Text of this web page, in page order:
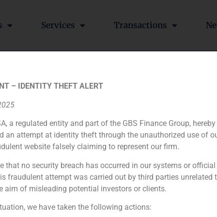
Services Transactions
Finance’s family
entities, has signed Arturo Perera for the
– IDENTITY THEFT ALERT
a regulated entity and part of the GBS Finance Group,
an attempt at identity theft through the unauthorized use of
website falsely claiming to represent our firm.
that no security breach has occurred in our systems or official
fraudulent attempt was carried out by third parties unrelated
aim of misleading potential investors or clients.
we have taken the following actions: